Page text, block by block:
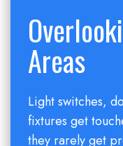
Areas
Light switches,
fixtures get
they rarely get